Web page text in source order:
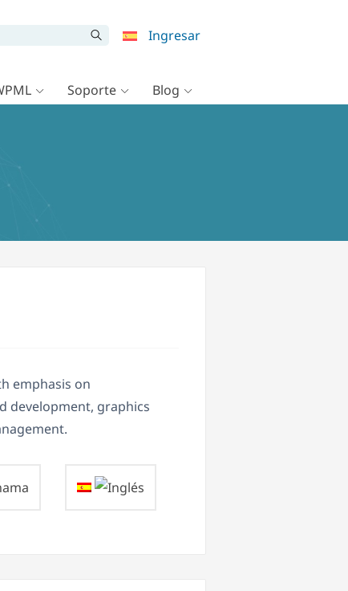
Ingresar
Soporte Blog
emphasis on
development, graphics